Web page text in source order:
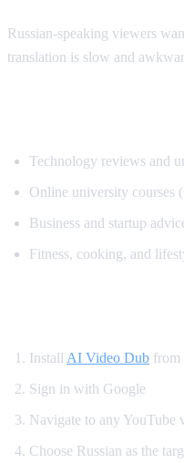
Russian-speaking viewers
translation is slow and
Technology reviews and
Online university courses
Business and startup
Fitness, cooking, and
Install AI Video Dub from
Sign in with Google
Navigate to any YouTube
Choose Russian as the